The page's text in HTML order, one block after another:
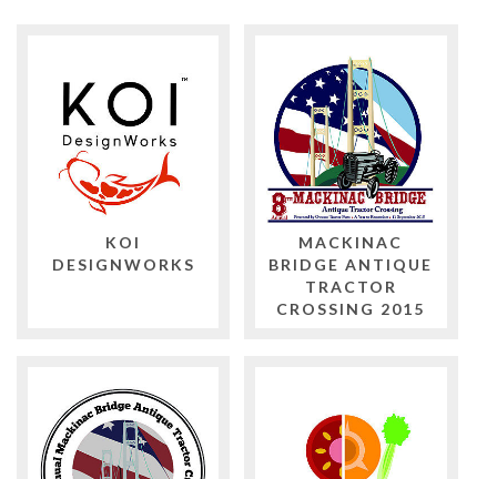
KOI
DESIGNWORKS
MACKINAC
BRIDGE ANTIQUE
TRACTOR
CROSSING 2015